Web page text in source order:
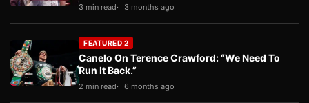
3 min read 3 months ago
FEATURED 2
Canelo On Terence Crawford: “We Need To
Run It Back.”
2 min read 6 months ago